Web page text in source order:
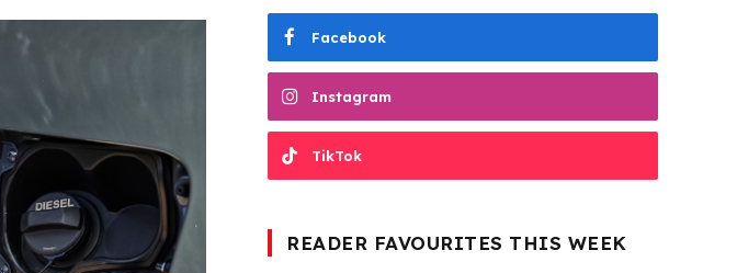
Facebook
Instagram
TikTok
READER FAVOURITES THIS WEEK